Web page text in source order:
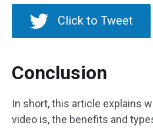
Click to Tweet
Conclusion
In short, this article explains
video is, the benefits and